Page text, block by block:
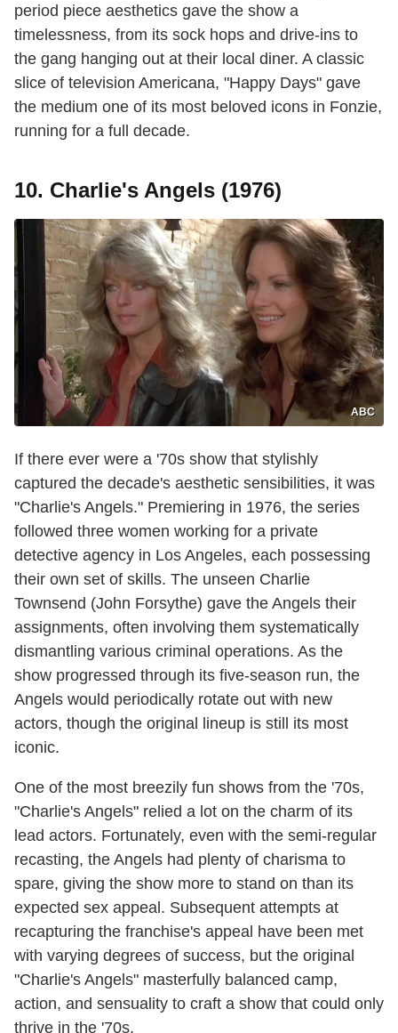
period piece aesthetics gave the show a
timelessness, from its sock hops and drive-ins to
the gang hanging out at their local diner. A classic
slice of television Americana, "Happy Days" gave
the medium one of its most beloved icons in Fonzie,
running for a full decade.
10. Charlie's Angels (1976)
ABC
If there ever were a '70s show that stylishly
captured the decade's aesthetic sensibilities, it was
"Charlie's Angels." Premiering in 1976, the series
followed three women working for a private
detective agency in Los Angeles, each possessing
their own set of skills. The unseen Charlie
Townsend (John Forsythe) gave the Angels their
assignments, often involving them systematically
dismantling various criminal operations. As the
show progressed through its five-season run, the
Angels would periodically rotate out with new
actors, though the original lineup is still its most
iconic.
One of the most breezily fun shows from the '70s,
"Charlie's Angels" relied a lot on the charm of its
lead actors. Fortunately, even with the semi-regular
recasting, the Angels had plenty of charisma to
spare, giving the show more to stand on than its
expected sex appeal. Subsequent attempts at
recapturing the franchise's appeal have been met
with varying degrees of success, but the original
"Charlie's Angels" masterfully balanced camp,
action, and sensuality to craft a show that could only
thrive in the '70s.